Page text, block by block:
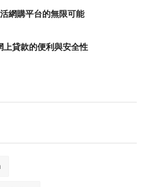
網購平台的無限可能
貸款的便利與安全性